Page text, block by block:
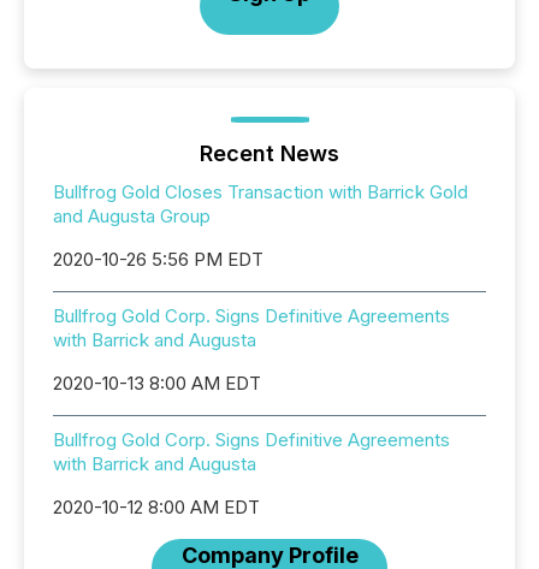
Recent News
Bullfrog Gold Closes Transaction with Barrick Gold
and Augusta Group
2020-10-26 5:56 PM EDT
Bullfrog Gold Corp. Signs Definitive Agreements
with Barrick and Augusta
2020-10-13 8:00 AM EDT
Bullfrog Gold Corp. Signs Definitive Agreements
with Barrick and Augusta
2020-10-12 8:00 AM EDT
Company Profile